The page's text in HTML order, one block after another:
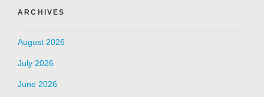
ARCHIVES
August 2026
July 2026
June 2026